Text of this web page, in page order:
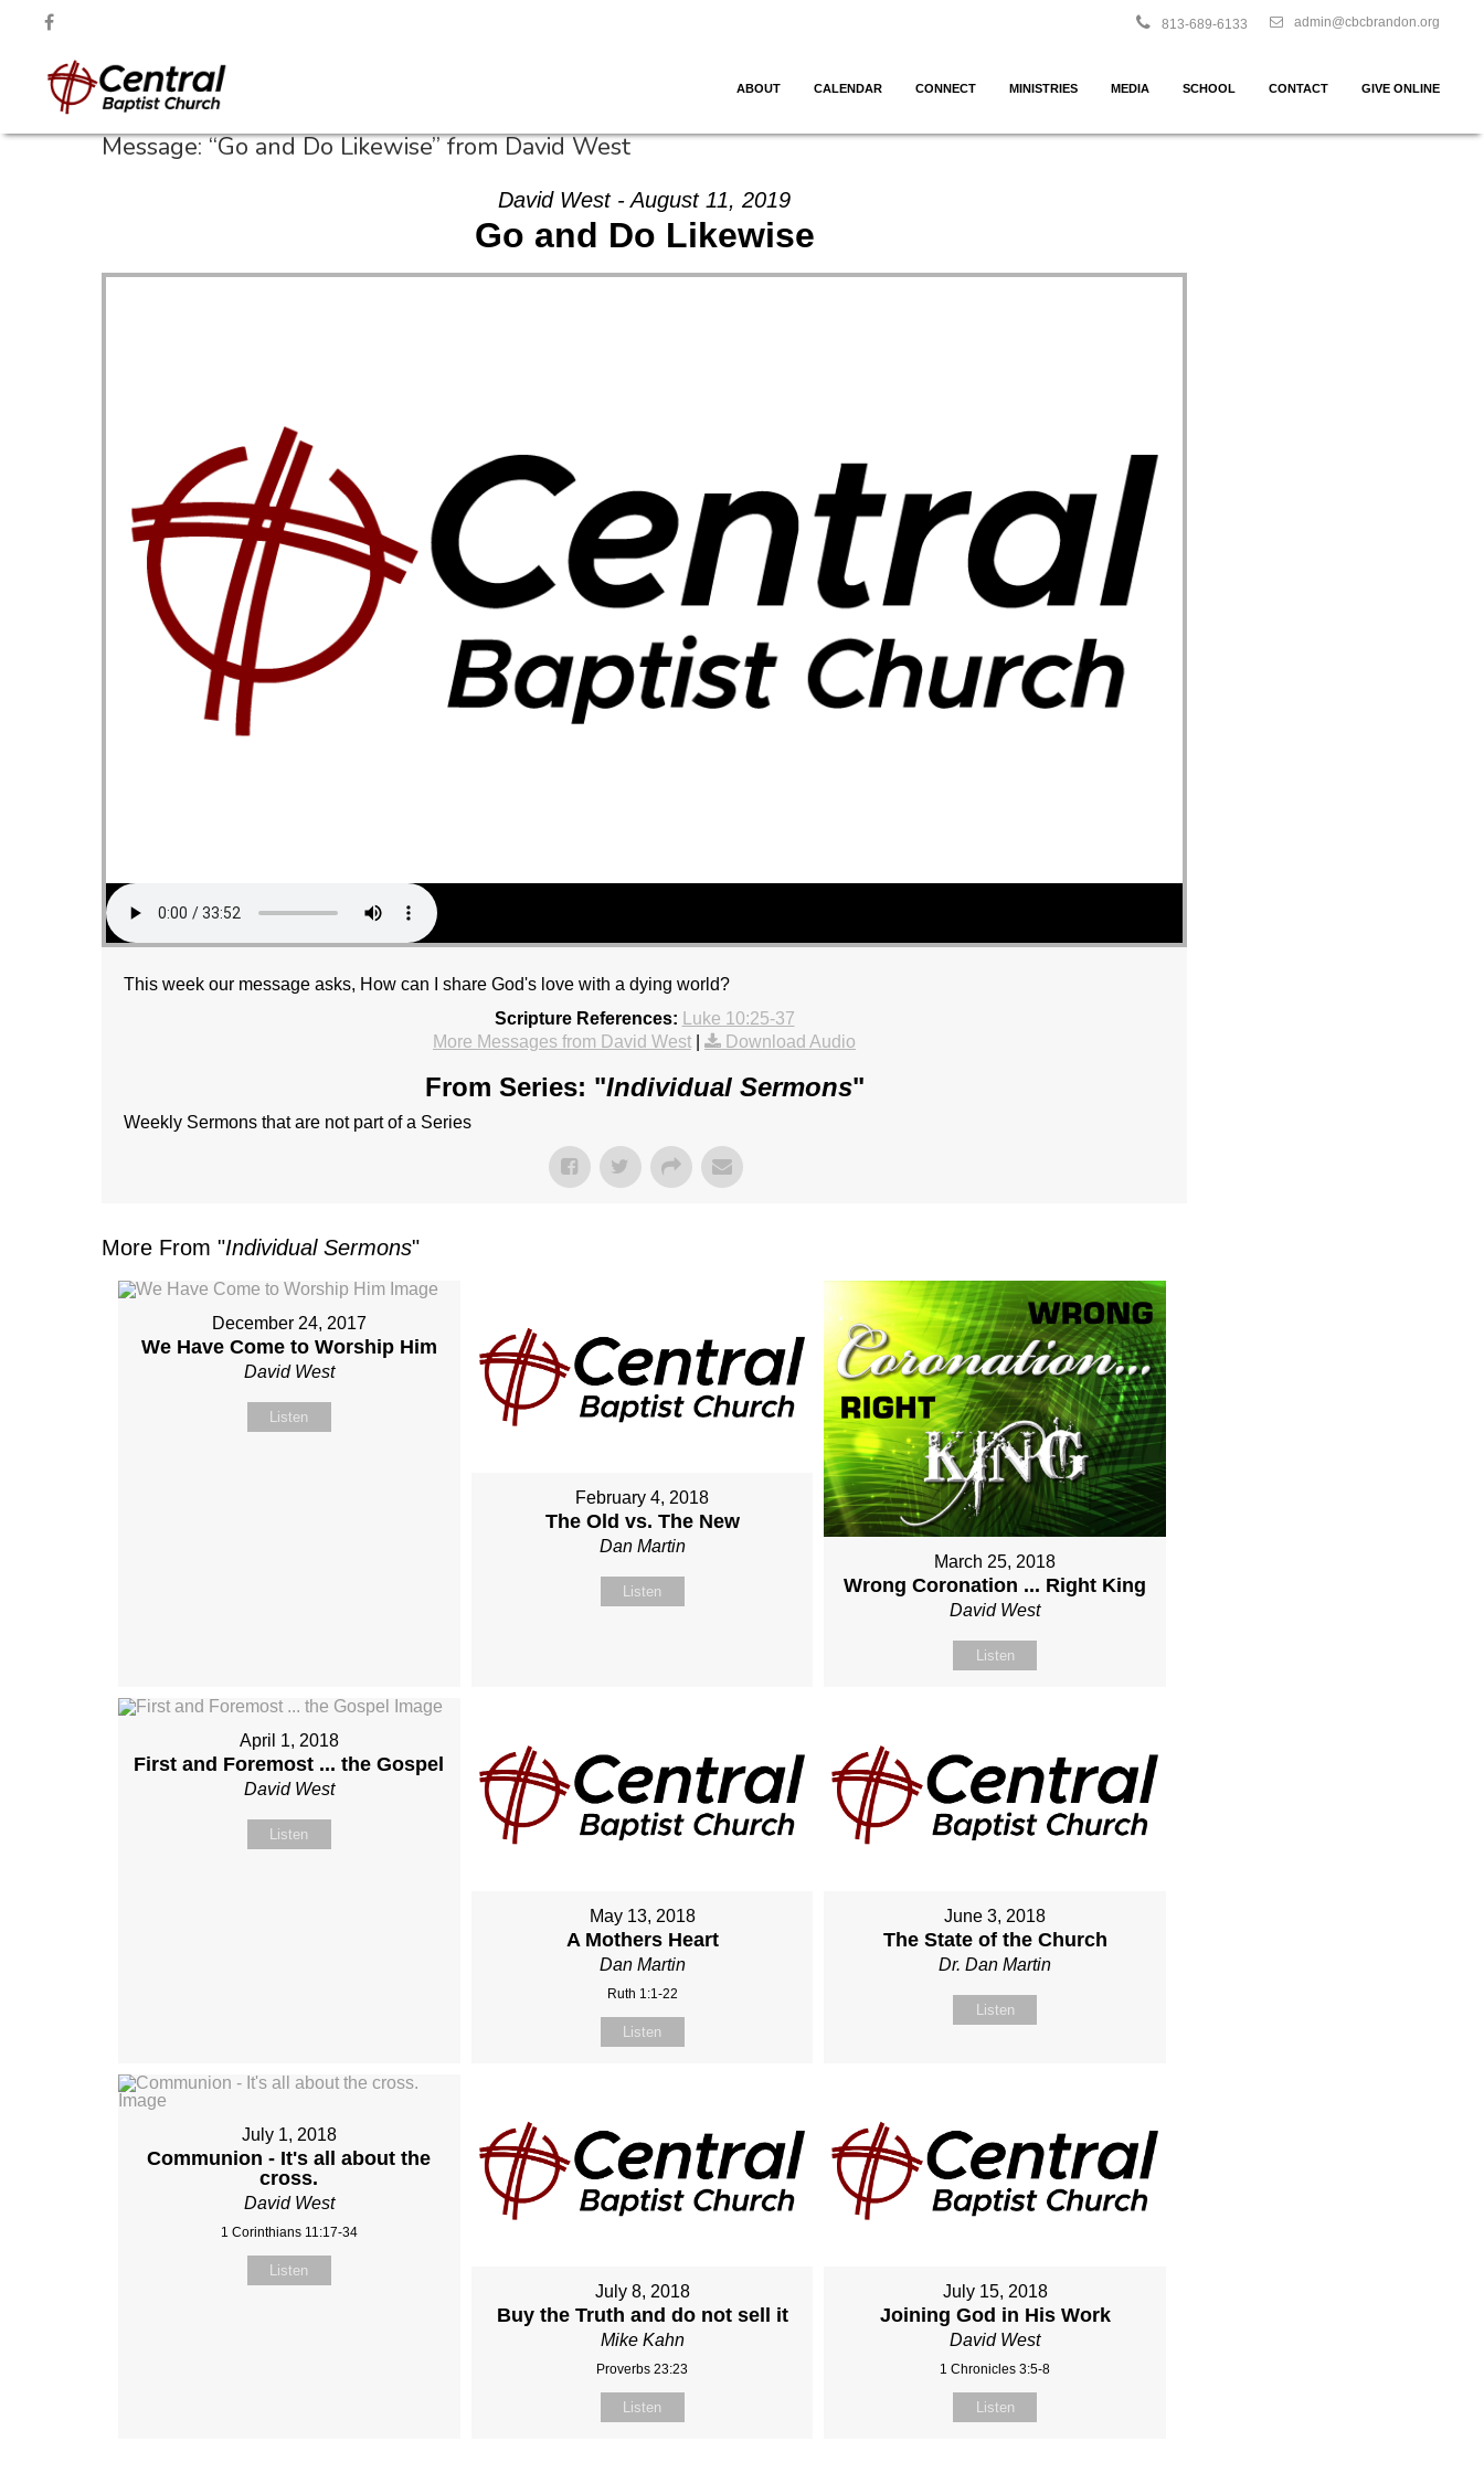
admin@cbcbrandon.org
813-689-6133
ABOUT CALENDAR CONNECT MINISTRIES MEDIA SCHOOL CONTACT GIVE ONLINE
Message: “Go and Do Likewise” from David West
David West - August 11, 2019
Go and Do Likewise
This week our message asks, How can I share God's love with a dying world?
Scripture References:
Luke 10:25-37
More Messages from David West
Download Audio
From Series: "Individual Sermons"
Weekly Sermons that are not part of a Series
More From "Individual Sermons"
December 24, 2017
We Have Come to Worship Him
David West
Listen
February 4, 2018
The Old vs. The New
Dan Martin
Listen
March 25, 2018
Wrong Coronation ... Right King
David West
Listen
April 1, 2018
First and Foremost ... the Gospel
David West
Listen
May 13, 2018
A Mothers Heart
Dan Martin
Ruth 1:1-22
Listen
June 3, 2018
The State of the Church
Dr. Dan Martin
Listen
July 1, 2018
Communion - It's all about the
cross.
David West
1 Corinthians 11:17-34
Listen
July 8, 2018
Buy the Truth and do not sell it
Mike Kahn
Proverbs 23:23
Listen
July 15, 2018
Joining God in His Work
David West
1 Chronicles 3:5-8
Listen